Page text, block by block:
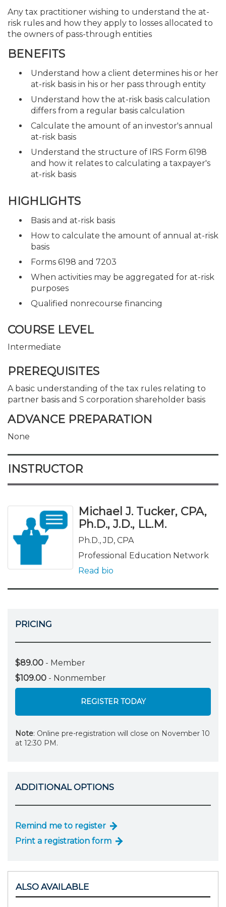
Any tax practitioner wishing to understand the at-
risk rules and how they apply to losses allocated to
the owners of pass-through entities
BENEFITS
Understand how a client determines his or her
at-risk basis in his or her pass through entity
Understand how the at-risk basis calculation
differs from a regular basis calculation
Calculate the amount of an investor's annual
at-risk basis
Understand the structure of IRS Form 6198
and how it relates to calculating a taxpayer's
at-risk basis
HIGHLIGHTS
Basis and at-risk basis
How to calculate the amount of annual at-risk
basis
Forms 6198 and 7203
When activities may be aggregated for at-risk
purposes
Qualified nonrecourse financing
COURSE LEVEL
Intermediate
PREREQUISITES
A basic understanding of the tax rules relating to
partner basis and S corporation shareholder basis
ADVANCE PREPARATION
None
INSTRUCTOR
Michael J. Tucker, CPA,
Ph.D., J.D., LL.M.
Ph.D., JD, CPA
Professional Education Network
Read bio
PRICING
$89.00 - Member
$109.00 - Nonmember
REGISTER TODAY
Note: Online pre-registration will close on November 10
at 12:30 PM.
ADDITIONAL OPTIONS
Remind me to register
Print a registration form
ALSO AVAILABLE